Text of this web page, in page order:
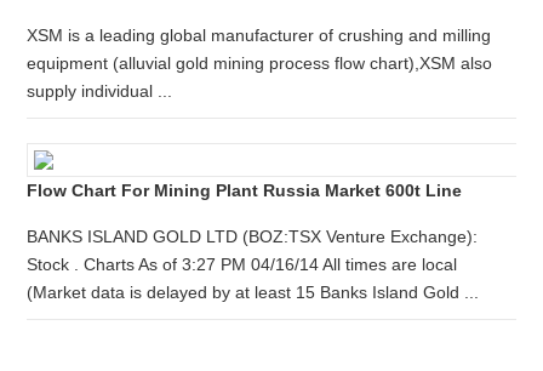
XSM is a leading global manufacturer of crushing and milling
equipment (alluvial gold mining process flow chart),XSM also
supply individual ...
Flow Chart For Mining Plant Russia Market 600t Line
BANKS ISLAND GOLD LTD (BOZ:TSX Venture Exchange):
Stock . Charts As of 3:27 PM 04/16/14 All times are local
(Market data is delayed by at least 15 Banks Island Gold ...